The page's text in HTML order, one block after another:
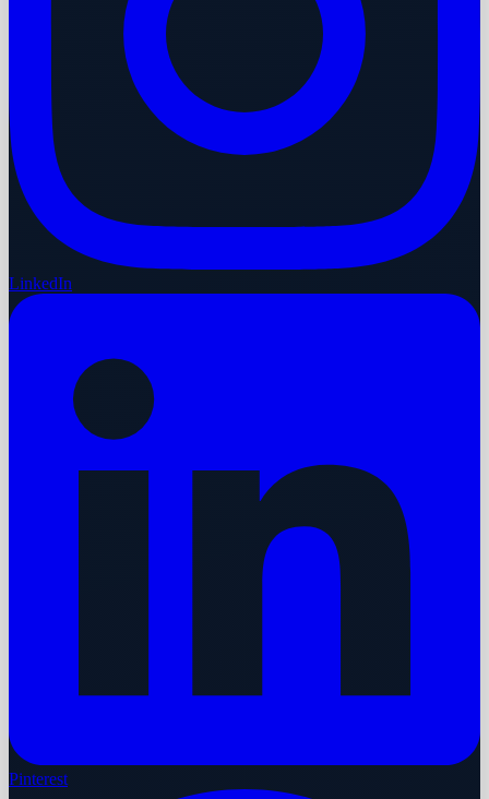
LinkedIn
Pinterest